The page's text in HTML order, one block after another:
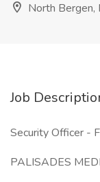
North Bergen,
Job
Security Officer -
PALISADES